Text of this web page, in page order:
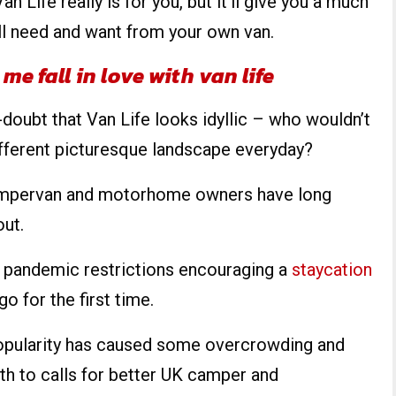
need and want from your own van.
me fall in love with van life
that Van Life looks idyllic – who wouldn’t
picturesque landscape everyday?
and motorhome owners have long
restrictions encouraging a staycation
for the first time.
has caused some overcrowding and
to calls for better UK camper and